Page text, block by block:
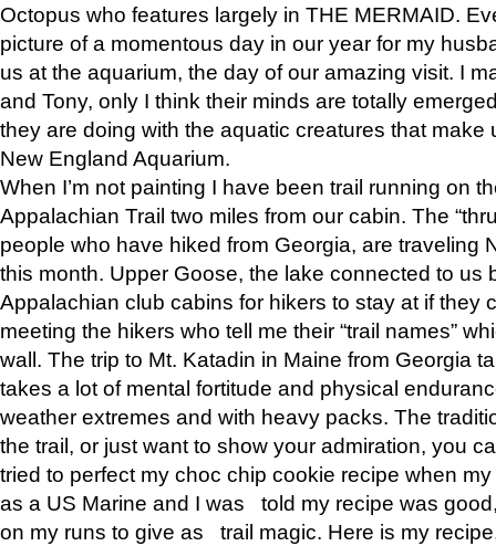
Octopus who features largely in THE MERMAID.
picture of a momentous day in our year for my
us at the aquarium, the day of our amazing visit. I
and Tony, only I think their minds are totally
they are doing with the aquatic creatures that make
New England Aquarium.
When I’m not painting I have been trail running on
Appalachian Trail two miles from our cabin. The
people who have hiked from Georgia, are traveling
this month. Upper Goose, the lake connected to us
Appalachian club cabins for hikers to stay at if they
meeting the hikers who tell me their “trail names”
wall. The trip to Mt. Katadin in Maine from Georgia
takes a lot of mental fortitude and physical
weather extremes and with heavy packs. The
the trail, or just want to show your admiration, you
tried to perfect my choc chip cookie recipe when
as a US Marine and I was told my recipe was
on my runs to give as trail magic. Here is my